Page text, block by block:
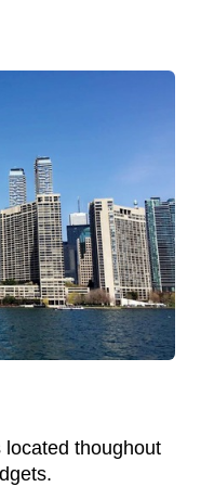
thoughout